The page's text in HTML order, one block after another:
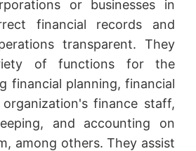
or businesses in
financial records and
transparent. They
of functions for the
financial planning, financial
finance staff,
and accounting on
among others. They assist